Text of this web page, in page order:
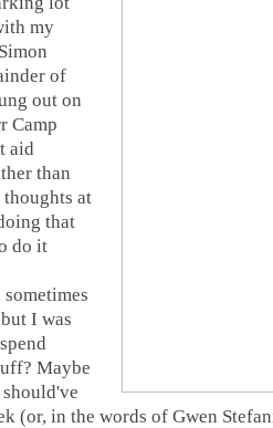
my
of
out on
Camp
aid
than
at
that
do it
I was
Maybe
(or, in the words of Gwen